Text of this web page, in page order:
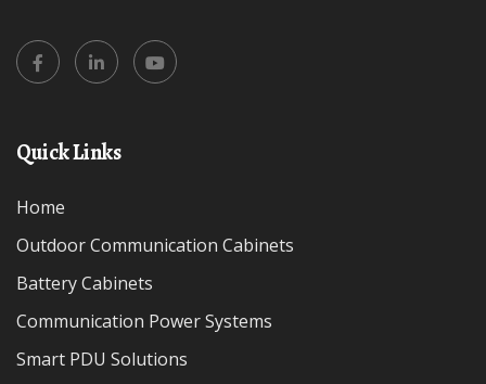
Quick Links
Home
Outdoor Communication Cabinets
Battery Cabinets
Communication Power Systems
Smart PDU Solutions